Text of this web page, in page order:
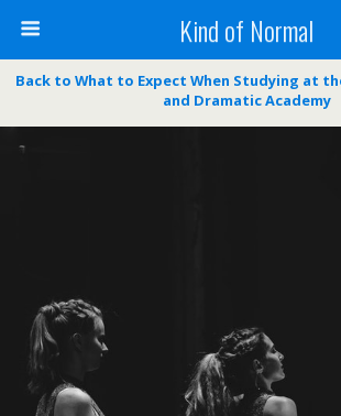
Kind of Normal
Back to What to Expect When Studying at
and Dramatic Academy